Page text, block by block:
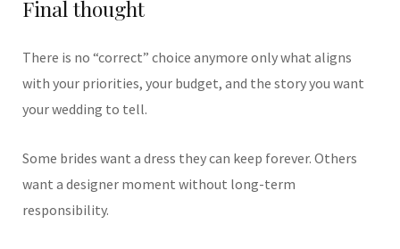
Final thought
There is no “correct” choice anymore only what aligns
with your priorities, your budget, and the story you want
your wedding to tell.
Some brides want a dress they can keep forever. Others
want a designer moment without long-term
responsibility.